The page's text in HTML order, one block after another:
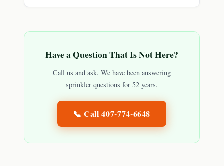
Have a Question That Is Not Here?
Call us and ask. We have been answering
sprinkler questions for 52 years.
📞 Call407-774-6648